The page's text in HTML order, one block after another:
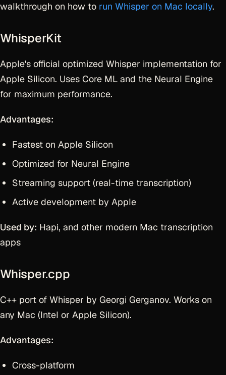
walkthrough on how to run Whisper on Mac locally.
WhisperKit
Apple's official optimized Whisper implementation for
Apple Silicon. Uses Core ML and the Neural Engine
for maximum performance.
Advantages:
Fastest on Apple Silicon
Optimized for Neural Engine
Streaming support (real-time transcription)
Active development by Apple
Used by: Hapi, and other modern Mac transcription
apps
Whisper.cpp
C++ port of Whisper by Georgi Gerganov. Works on
any Mac (Intel or Apple Silicon).
Advantages:
Cross-platform